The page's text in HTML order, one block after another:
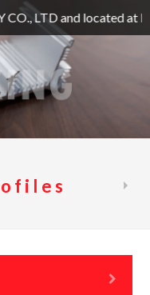
and located at Lot